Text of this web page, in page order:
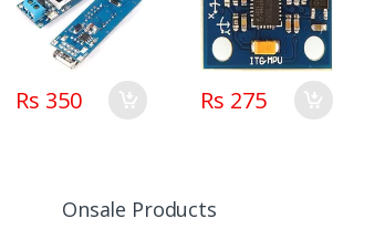
Rs 350 Rs 275
Onsale Products